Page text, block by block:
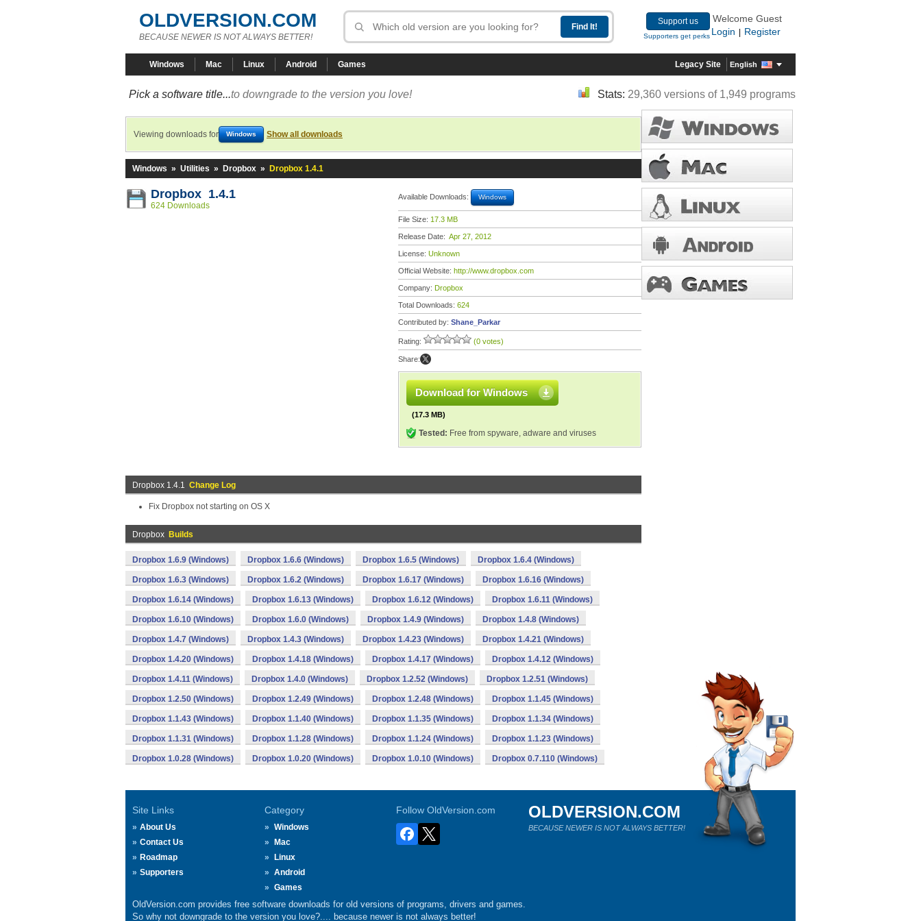
OLDVERSION.COM
BECAUSE NEWER IS NOT ALWAYS BETTER!
Support us
Supporters get perks
Welcome Guest
Login
Register
Windows Mac Linux Android Games Legacy Site English
Pick a software title...to downgrade to the version you love! Stats: 29,360 versions of 1,949 programs
Viewing downloads for Windows Show all downloads
Windows » Utilities » Dropbox » Dropbox 1.4.1
Dropbox 1.4.1
624 Downloads
Available Downloads: Windows
File Size: 17.3 MB
Release Date: Apr 27, 2012
License: Unknown
Official Website: http://www.dropbox.com
Company: Dropbox
Total Downloads: 624
Contributed by: Shane_Parkar
Rating: (0 votes)
Share:
Download for Windows
(17.3 MB)
Tested: Free from spyware, adware and viruses
Dropbox 1.4.1 Change Log
Fix Dropbox not starting on OS X
Dropbox Builds
Dropbox 1.6.9 (Windows) Dropbox 1.6.6 (Windows) Dropbox 1.6.5 (Windows) Dropbox 1.6.4 (Windows)
Dropbox 1.6.3 (Windows) Dropbox 1.6.2 (Windows) Dropbox 1.6.17 (Windows) Dropbox 1.6.16 (Windows)
Dropbox 1.6.14 (Windows) Dropbox 1.6.13 (Windows) Dropbox 1.6.12 (Windows) Dropbox 1.6.11 (Windows)
Dropbox 1.6.10 (Windows) Dropbox 1.6.0 (Windows) Dropbox 1.4.9 (Windows) Dropbox 1.4.8 (Windows)
Dropbox 1.4.7 (Windows) Dropbox 1.4.3 (Windows) Dropbox 1.4.23 (Windows) Dropbox 1.4.21 (Windows)
Dropbox 1.4.20 (Windows) Dropbox 1.4.18 (Windows) Dropbox 1.4.17 (Windows) Dropbox 1.4.12 (Windows)
Dropbox 1.4.11 (Windows) Dropbox 1.4.0 (Windows) Dropbox 1.2.52 (Windows) Dropbox 1.2.51 (Windows)
Dropbox 1.2.50 (Windows) Dropbox 1.2.49 (Windows) Dropbox 1.2.48 (Windows) Dropbox 1.1.45 (Windows)
Dropbox 1.1.43 (Windows) Dropbox 1.1.40 (Windows) Dropbox 1.1.35 (Windows) Dropbox 1.1.34 (Windows)
Dropbox 1.1.31 (Windows) Dropbox 1.1.28 (Windows) Dropbox 1.1.24 (Windows) Dropbox 1.1.23 (Windows)
Dropbox 1.0.28 (Windows) Dropbox 1.0.20 (Windows) Dropbox 1.0.10 (Windows) Dropbox 0.7.110 (Windows)
Site Links
About Us
Contact Us
Roadmap
Supporters
Category
Windows
Mac
Linux
Android
Games
Follow OldVersion.com OLDVERSION.COM
BECAUSE NEWER IS NOT ALWAYS BETTER!
OldVersion.com provides free software downloads for old versions of programs, drivers and games.
So why not downgrade to the version you love?.... because newer is not always better!